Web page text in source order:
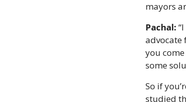
mayors
Pachal:
advocate
you
some
So if
studied